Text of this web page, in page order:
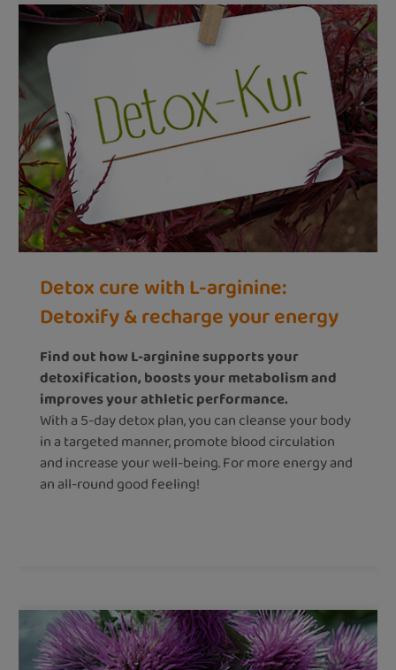
Detox cure with L-arginine:
Detoxify & recharge your energy
Find out how L-arginine supports your
detoxification, boosts your metabolism and
improves your athletic performance.
With a 5-day detox plan, you can cleanse your body
in a targeted manner, promote blood circulation
and increase your well-being. For more energy and
an all-round good feeling!